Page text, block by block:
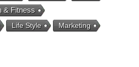
& Fitness
Life Style
Marketing